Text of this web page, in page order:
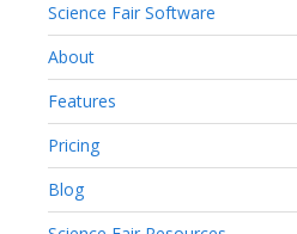
Science Fair Software
About
Features
Pricing
Blog